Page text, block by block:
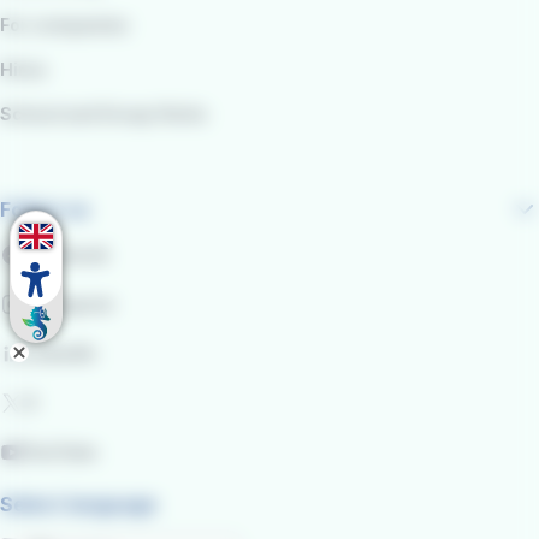
For companies
Hires
School and Group Visits
Follow us
Facebook
Instagram
LinkedIn
Select language